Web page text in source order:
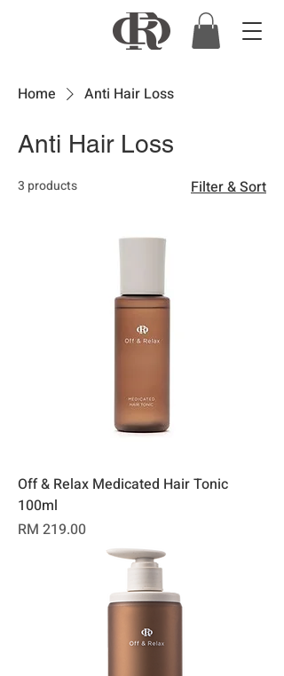
Home Anti Hair Loss
Anti Hair Loss
3 products Filter & Sort
Off & Relax Medicated Hair Tonic
100ml
Price
RM 219.00